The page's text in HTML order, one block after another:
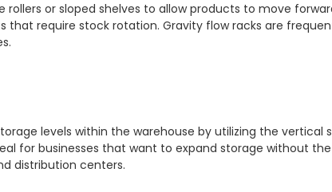
rollers or sloped shelves to allow products to move
that require stock rotation. Gravity flow racks are
levels within the warehouse by utilizing the
for businesses that want to expand storage without
distribution centers.